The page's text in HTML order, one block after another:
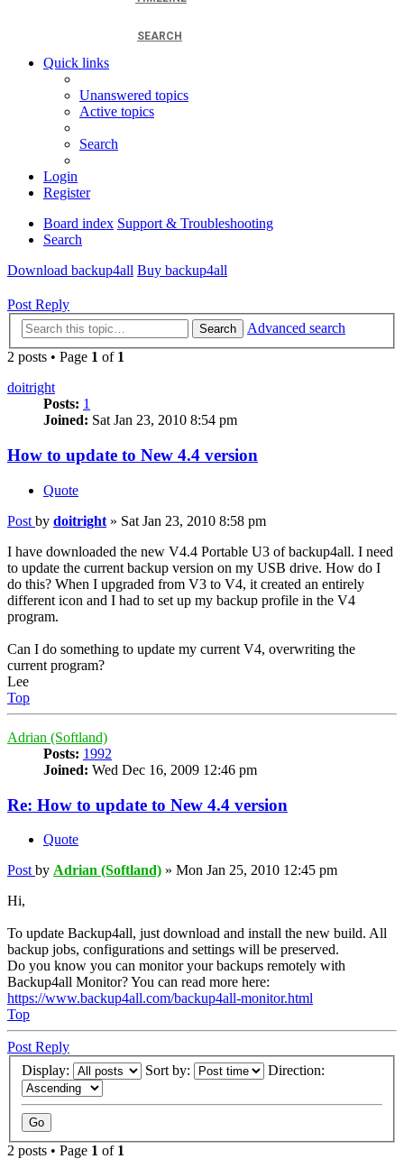
SEARCH
Quick links
Unanswered topics
Active topics
Search
Login
Register
Board index Support & Troubleshooting
Search
Download backup4all Buy backup4all
Post Reply
Search
Advanced search
2 posts • Page 1 of 1
doitright
Posts: 1
Joined: Sat Jan 23, 2010 8:54 pm
How to update to New 4.4 version
Quote
Post by doitright » Sat Jan 23, 2010 8:58 pm
I have downloaded the new V4.4 Portable U3 of backup4all. I need
to update the current backup version on my USB drive. How do I
do this? When I upgraded from V3 to V4, it created an entirely
different icon and I had to set up my backup profile in the V4
program.
Can I do something to update my current V4, overwriting the
current program?
Lee
Top
Adrian (Softland)
Posts: 1992
Joined: Wed Dec 16, 2009 12:46 pm
Re: How to update to New 4.4 version
Quote
Post by Adrian (Softland) » Mon Jan 25, 2010 12:45 pm
Hi,
To update Backup4all, just download and install the new build. All
backup jobs, configurations and settings will be preserved.
Do you know you can monitor your backups remotely with
Backup4all Monitor? You can read more here:
https://www.backup4all.com/backup4all-monitor.html
Top
Post Reply
Display:
Sort by: Direction:
2 posts • Page 1 of 1